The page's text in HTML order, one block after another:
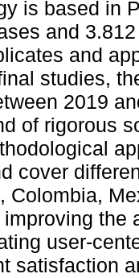
is based in
and
and
studies,
2019
of rigorous
cover
Colombia,
the
user-
satisfaction